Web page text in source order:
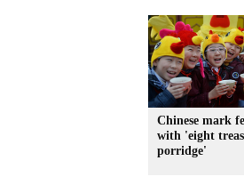
Chinese mark
with 'eight
porridge'